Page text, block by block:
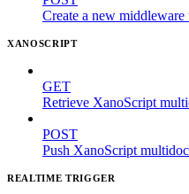
Create a new
XANOSCRIPT
GET
Retrieve XanoScript
POST
Push XanoScript multidoc
REALTIME TRIGGER